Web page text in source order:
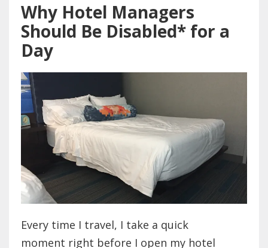
Why Hotel Managers
Should Be Disabled* for a
Day
Every time I travel, I take a quick
moment right before I open my hotel